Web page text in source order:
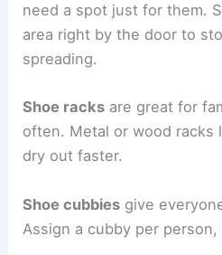
need a spot just for them.
area right by the door to
spreading.
Shoe racks are great for
often. Metal or wood racks
dry out faster.
Shoe cubbies give
Assign a cubby per